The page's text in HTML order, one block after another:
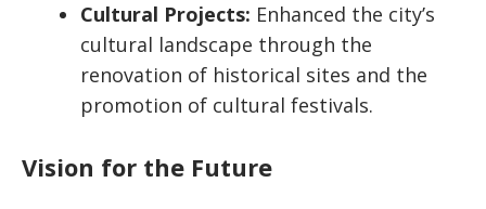
Cultural Projects: Enhanced the city’s
cultural landscape through the
renovation of historical sites and the
promotion of cultural festivals.
Vision for the Future